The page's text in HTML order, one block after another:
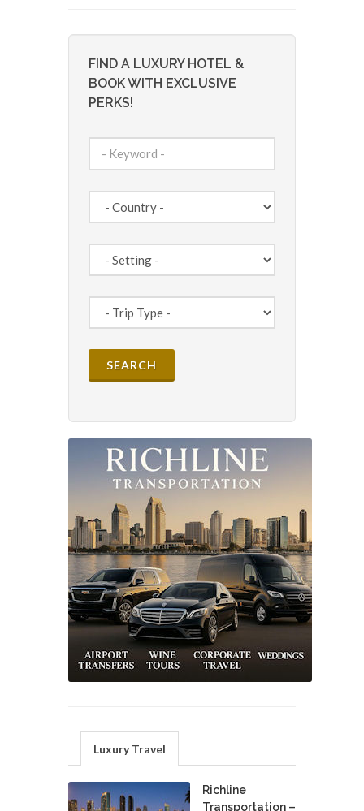
FIND A LUXURY HOTEL &
BOOK WITH EXCLUSIVE
PERKS!
Luxury Travel
Richline
Transportation –